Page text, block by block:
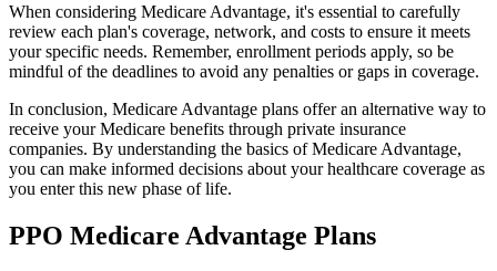
When considering Medicare Advantage, it's essential to carefully
review each plan's coverage, network, and costs to ensure it meets
your specific needs. Remember, enrollment periods apply, so be
mindful of the deadlines to avoid any penalties or gaps in coverage.
In conclusion, Medicare Advantage plans offer an alternative way to
receive your Medicare benefits through private insurance
companies. By understanding the basics of Medicare Advantage,
you can make informed decisions about your healthcare coverage as
you enter this new phase of life.
PPO Medicare Advantage Plans